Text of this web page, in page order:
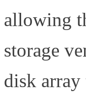
allowing
storage
disk